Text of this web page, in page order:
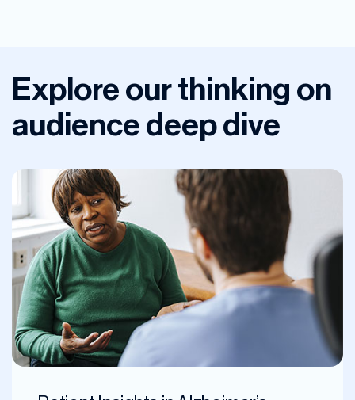
Explore our thinking on
audience deep dive